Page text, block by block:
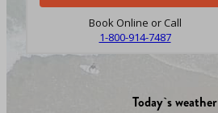
Book Online or Call
1-800-914-7487
Today`s weather